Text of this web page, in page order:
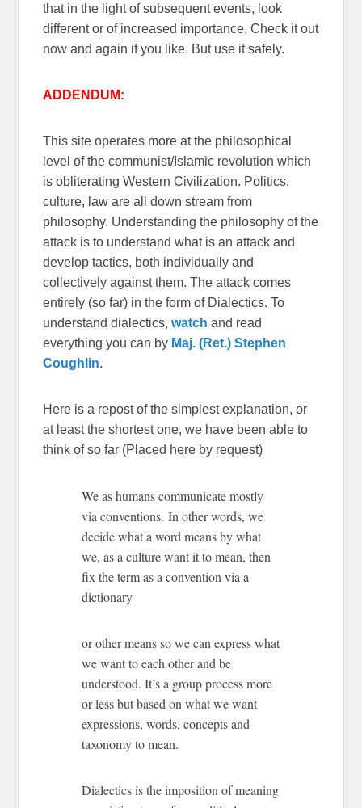
that in the light of subsequent events, look
different or of increased importance, Check it out
now and again if you like. But use it safely.
ADDENDUM:
This site operates more at the philosophical
level of the communist/Islamic revolution which
is obliterating Western Civilization. Politics,
culture, law are all down stream from
philosophy. Understanding the philosophy of the
attack is to understand what is an attack and
develop tactics, both individually and
collectively against them. The attack comes
entirely (so far) in the form of Dialectics. To
understand dialectics,watch and read
everything you can by Maj. (Ret.) Stephen
Coughlin.
Here is a repost of the simplest explanation, or
at least the shortest one, we have been able to
think of so far (Placed here by request)
We as humans communicate mostly
via conventions. In other words, we
decide what a word means by what
we, as a culture want it to mean, then
fix the term as a convention via a
dictionary
or other means so we can express what
we want to each other and be
understood. It’s a group process more
or less but based on what we want
expressions, words, concepts and
taxonomy to mean.
Dialectics is the imposition of meaning